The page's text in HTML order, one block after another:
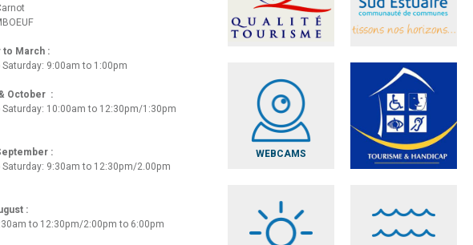
March :
9:00am to 1:00pm
October :
10:00am to 12:30pm/1:30pm
:
9:30am to 12:30pm/2.00pm
:
to 12:30pm/2:00pm to 6:00pm
WEBCAMS